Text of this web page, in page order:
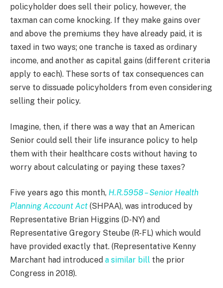
policyholder does sell their policy, however, the
taxman can come knocking. If they make gains over
and above the premiums they have already paid, it is
taxed in two ways; one tranche is taxed as ordinary
income, and another as capital gains (different criteria
apply to each). These sorts of tax consequences can
serve to dissuade policyholders from even considering
selling their policy.
Imagine, then, if there was a way that an American
Senior could sell their life insurance policy to help
them with their healthcare costs without having to
worry about calculating or paying these taxes?
Five years ago this month, H.R.5958 – Senior Health
Planning Account Act (SHPAA), was introduced by
Representative Brian Higgins (D-NY) and
Representative Gregory Steube (R-FL) which would
have provided exactly that. (Representative Kenny
Marchant had introduced a similar bill the prior
Congress in 2018).